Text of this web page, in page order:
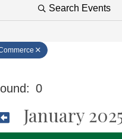
Search Events
0
January